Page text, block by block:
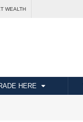
WEALTH
HERE